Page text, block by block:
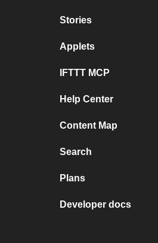
Stories
Applets
IFTTT MCP
Help Center
Content Map
Search
Plans
Developer docs